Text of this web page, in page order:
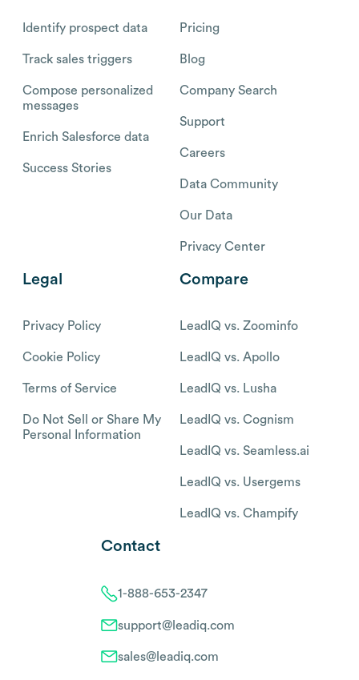
Identify prospect data
Track sales triggers
Compose personalized
messages
Enrich Salesforce data
Success Stories
Pricing
Blog
Company Search
Support
Careers
Data Community
Our Data
Privacy Center
Legal
Privacy Policy
Cookie Policy
Terms of Service
Do Not Sell or Share My
Personal Information
Compare
LeadIQ vs. Zoominfo
LeadIQ vs. Apollo
LeadIQ vs. Lusha
LeadIQ vs. Cognism
LeadIQ vs. Seamless.ai
LeadIQ vs. Usergems
LeadIQ vs. Champify
Contact
1-888-653-2347
support@leadiq.com
sales@leadiq.com